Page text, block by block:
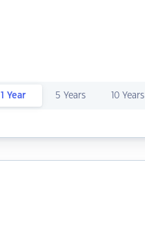
1 Year 5 Years 10 Years